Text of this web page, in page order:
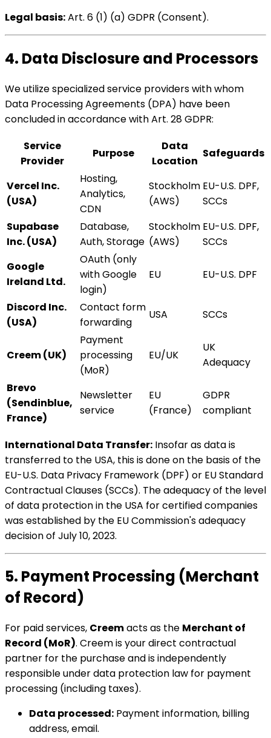
Legal basis:Art. 6 (1) (a) GDPR (Consent).
4. Data Disclosure and Processors
We utilize specialized service providers with whom
Data Processing Agreements (DPA) have been
concluded in accordance with Art. 28 GDPR:
Service
Provider
Purpose
Data
Location
Safeguards
Vercel Inc.
(USA)
Hosting,
Analytics,
CDN
Stockholm
(AWS)
EU-U.S. DPF,
SCCs
Supabase
Inc. (USA)
Database,
Auth, Storage
Stockholm
(AWS)
EU-U.S. DPF,
SCCs
Google
Ireland Ltd.
OAuth (only
with Google
login)
EU EU-U.S. DPF
Discord Inc.
(USA)
Contact form
forwarding
USA SCCs
Creem (UK)
Payment
processing
(MoR)
EU/UK
UK
Adequacy
Brevo
(Sendinblue,
France)
Newsletter
service
EU
(France)
GDPR
compliant
International Data Transfer: Insofar as data is
transferred to the USA, this is done on the basis of the
EU-U.S. Data Privacy Framework (DPF) or EU Standard
Contractual Clauses (SCCs). The adequacy of the level
of data protection in the USA for certified companies
was established by the EU Commission's adequacy
decision of July 10, 2023.
5. Payment Processing (Merchant
of Record)
For paid services, Creemacts as the Merchant of
Record (MoR). Creem is your direct contractual
partner for the purchase and is independently
responsible under data protection law for payment
processing (including taxes).
Data processed: Payment information, billing
address, email.